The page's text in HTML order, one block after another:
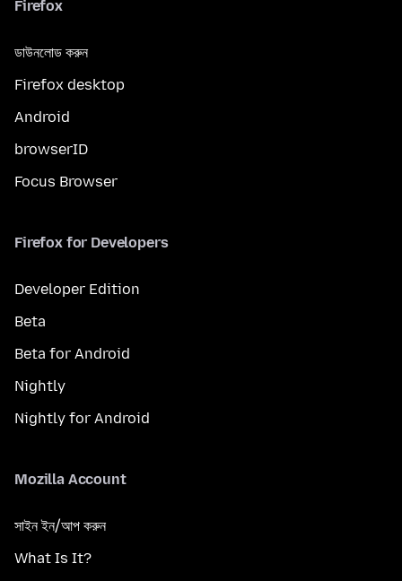
Firefox
ডাউনলোড করুন
Firefox desktop
Android
browserID
Focus Browser
Firefox for Developers
Developer Edition
Beta
Beta for Android
Nightly
Nightly for Android
Mozilla Account
সাইন ইন/আপ করুন
What Is It?